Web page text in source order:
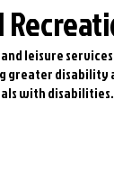
and leisure
disability
with disabilities.